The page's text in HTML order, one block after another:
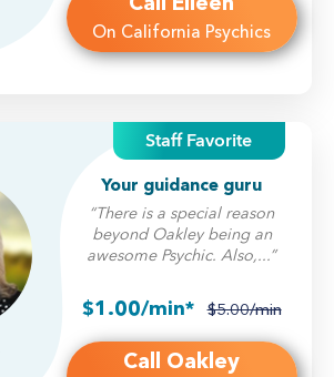
On California Psychics
Your guidance guru
“There is a special reason
beyond Oakley being an
awesome Psychic. Also,...”
$1.00/min* $5.00/min
Call Oakley
Staff Favorite